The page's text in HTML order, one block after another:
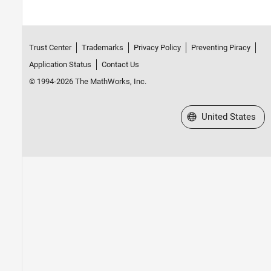
Trust Center Trademarks Privacy Policy
Preventing Piracy
Application Status
Contact Us
© 1994-2026 The MathWorks, Inc.
Select a Web Site
United States